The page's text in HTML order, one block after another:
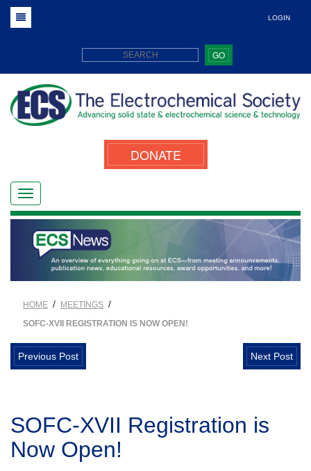
LOGIN
GO
DONATE
HOME / MEETINGS /
SOFC-XVII REGISTRATION IS NOW OPEN!
Previous Post Next Post
SOFC-XVII Registration is
Now Open!